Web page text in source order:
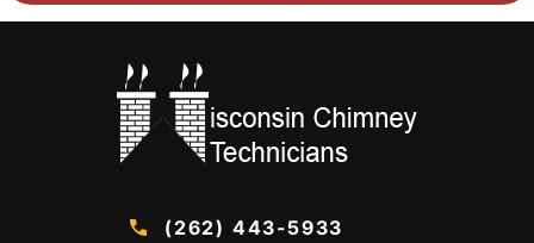
(262) 443-5933